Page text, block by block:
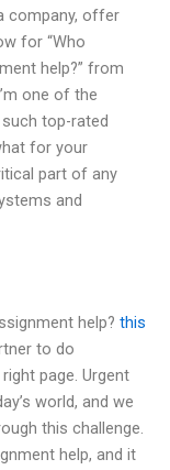
company, offer
for “Who
help?” from
one of the
top-rated
for your
part of any
and
help? this
to do
page. Urgent
world, and we
this challenge.
help, and it